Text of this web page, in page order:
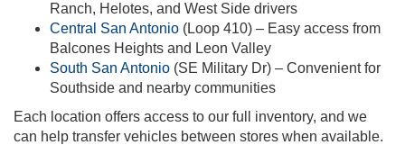
Ranch, Helotes, and West Side drivers
Central San Antonio (Loop 410) – Easy access from
Balcones Heights and Leon Valley
South San Antonio (SE Military Dr) – Convenient for
Southside and nearby communities
Each location offers access to our full inventory, and we
can help transfer vehicles between stores when available.